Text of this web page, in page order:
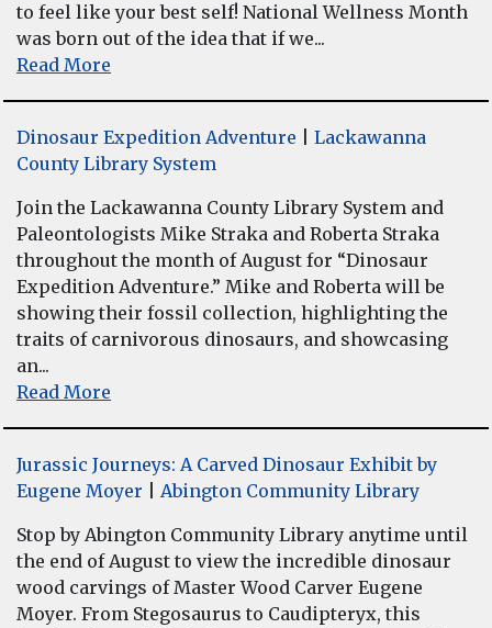
to feel like your best self! National Wellness Month
was born out of the idea that if we...
Read More
Dinosaur Expedition Adventure
Lackawanna
County Library System
Join the Lackawanna County Library System and
Paleontologists Mike Straka and Roberta Straka
throughout the month of August for “Dinosaur
Expedition Adventure.” Mike and Roberta will be
showing their fossil collection, highlighting the
traits of carnivorous dinosaurs, and showcasing
an...
Read More
Jurassic Journeys: A Carved Dinosaur Exhibit by
Eugene Moyer
Abington Community Library
Stop by Abington Community Library anytime until
the end of August to view the incredible dinosaur
wood carvings of Master Wood Carver Eugene
Moyer. From Stegosaurus to Caudipteryx, this